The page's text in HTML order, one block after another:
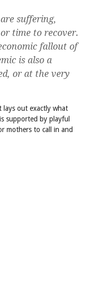
suffering,
time to recover.
fallout of
is also a
or at the very
lays out exactly what
supported by playful
mothers to call in and